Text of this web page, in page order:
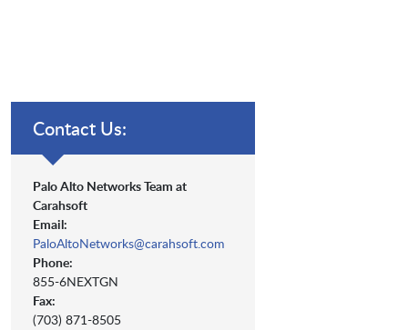
Contact Us:
Palo Alto Networks Team at
Carahsoft
Email:
PaloAltoNetworks@carahsoft.com
Phone:
855-6NEXTGN
Fax:
(703) 871-8505